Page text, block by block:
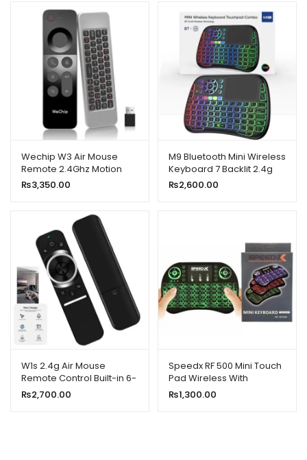
Wechip W3 Air Mouse
Remote 2.4Ghz Motion
Sensing 4 In 1 Wireless
Keyboard Remote for
₨3,350.00
M9 Bluetooth Mini Wireless
Keyboard 7 Backlit 2.4g
Air Mouse Remote
Touchpad
₨2,600.00
W1s 2.4g Air Mouse
Remote Control Built-in 6-
axis Gyroscope Sensor for
Smart TV Android TV Box
₨2,700.00
Speedx RF 500 Mini Touch
Pad Wireless With
Backlight Keyboard
Mouse
₨1,300.00